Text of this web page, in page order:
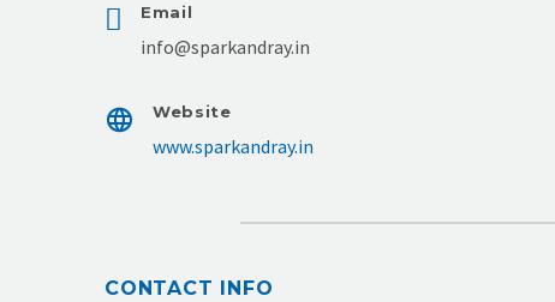
Email
info@sparkandray.in
Website
www.sparkandray.in
CONTACT INFO